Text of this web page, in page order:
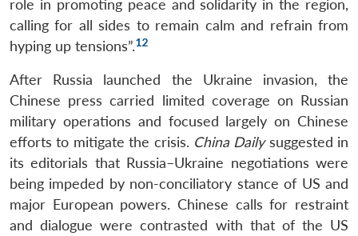
LIBRARY
menu
MP-
IDSA
NEWS
Open
Publications
menu
Membership
menu
Ask
An
role in promoting peace and solidarity in the region,
calling for all sides to remain calm and refrain from
hyping up tensions”.12
After Russia launched the Ukraine invasion, the
Chinese press carried limited coverage on Russian
military operations and focused largely on Chinese
efforts to mitigate the crisis. China Daily suggested in
its editorials that Russia–Ukraine negotiations were
being impeded by non-conciliatory stance of US and
major European powers. Chinese calls for restraint
and dialogue were contrasted with that of the US